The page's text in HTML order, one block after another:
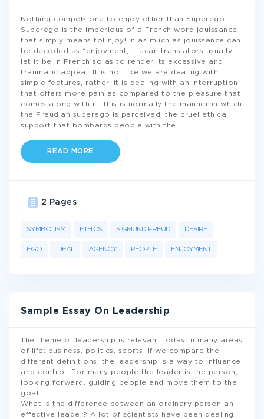
Nothing compels one to enjoy other than Superego.
Superego is the imperious of a French word jouissance
that simply means toEnjoy! In as much as jouissance can
be decoded as “enjoyment,” Lacan translators usually
let it be in French so as to render its excessive and
traumatic appeal: It is not like we are dealing with
simple features, rather, it is dealing with an interruption
that offers more pain as compared to the pleasure that
comes along with it. This is normally the manner in which
the Freudian superego is perceived, the cruel ethical
support that bombards people with the
READ MORE
SYMBOLISM ETHICS SIGMUND FREUD DESIRE
EGO IDEAL AGENCY PEOPLE ENJOYMENT
2 Pages
Sample Essay On Leadership
The theme of leadership is relevant today in many areas
of life: business, politics, sports. If we compare the
different definitions, the leadership is a way to influence
and control. For many people the leader is the person,
looking forward, guiding people and move them to the
goal.
What is the difference between an ordinary person an
effective leader? A lot of scientists have been dealing